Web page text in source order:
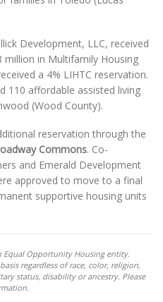
Development, LLC, received
in Multifamily Housing
a 4% LIHTC reservation.
110 affordable assisted living
(Wood County).
reservation through the
Commons. Co-
and Emerald Development
approved to move to a final
supportive housing units
Equal Opportunity Housing entity.
regardless of race, color, religion,
status, disability or ancestry. Please